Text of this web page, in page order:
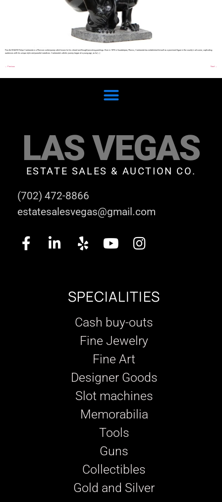
Fine Art SHARE Felipe Castaneda is a Mexican contemporary artist known for his vibrant and thought-provoking paintings. Born in 1970 in Guadalajara, Mexico, Castaneda has established himself as a prominent figure in the country’s art scene, captivating
audiences with his unique style and powerful narratives. Castaneda’s artistic journey began at a young age, as he […]
Previous Next
LAS VEGAS
ESTATE SALES & AUCTION CO.
(702) 472-8866
estatesalesvegas@gmail.com
SPECIALITIES
Cash buy-outs
Fine Jewelry
Fine Art
Designer Goods
Slot machines
Memorabilia
Tools
Guns
Collectibles
Gold and Silver